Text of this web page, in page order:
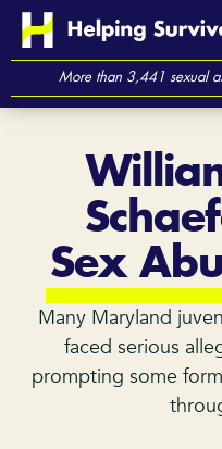
Skip
contentMore than 3,441 sexual
Sex
Many Maryland
faced serious
prompting some